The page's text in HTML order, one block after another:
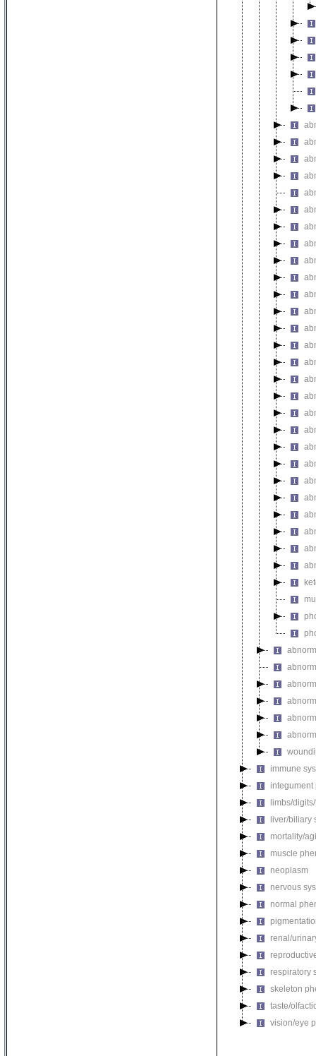
immune
integument
limbs/
liver/biliary
mortality/
muscle
neoplasm
nervous
normal
renal/
respiratory
skeleton
taste/
vision/eye